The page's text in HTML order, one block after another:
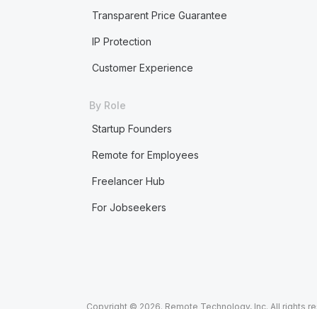
Transparent Price Guarantee
IP Protection
Customer Experience
By Role
Startup Founders
Remote for Employees
Freelancer Hub
For Jobseekers
Copyright © 2026. Remote Technology, Inc. All rights